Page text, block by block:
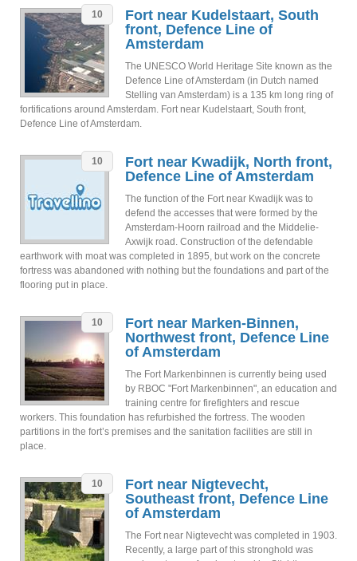
10
Fort near Kudelstaart, South
front, Defence Line of
Amsterdam
The UNESCO World Heritage Site known as the
Defence Line of Amsterdam (in Dutch named
Stelling van Amsterdam) is a 135 km long ring of
fortifications around Amsterdam. Fort near Kudelstaart, South front,
Defence Line of Amsterdam.
10
Fort near Kwadijk, North front,
Defence Line of Amsterdam
The function of the Fort near Kwadijk was to
defend the accesses that were formed by the
Amsterdam-Hoorn railroad and the Middelie-
Axwijk road. Construction of the defendable
earthwork with moat was completed in 1895, but work on the concrete
fortress was abandoned with nothing but the foundations and part of the
flooring put in place.
10
Fort near Marken-Binnen,
Northwest front, Defence Line
of Amsterdam
The Fort Markenbinnen is currently being used
by RBOC "Fort Markenbinnen", an education and
training centre for firefighters and rescue
workers. This foundation has refurbished the fortress. The wooden
partitions in the fort’s premises and the sanitation facilities are still in
place.
10
Fort near Nigtevecht,
Southeast front, Defence Line
of Amsterdam
The Fort near Nigtevecht was completed in 1903.
Recently, a large part of this stronghold was